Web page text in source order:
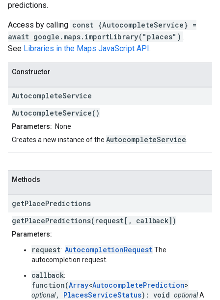
predictions.
Access by calling const {AutocompleteService} =
await google.maps.importLibrary("places") .
See Libraries in the Maps JavaScript API.
Constructor
AutocompleteService
AutocompleteService()
Parameters: None
Creates a new instance of the AutocompleteService
Methods
getPlacePredictions
getPlacePredictions(request[, callback])
Parameters:
request: AutocompletionRequestThe
autocompletion request.
callback:
function(Array<AutocompletePrediction>
optional, PlacesServiceStatus): void optionalA